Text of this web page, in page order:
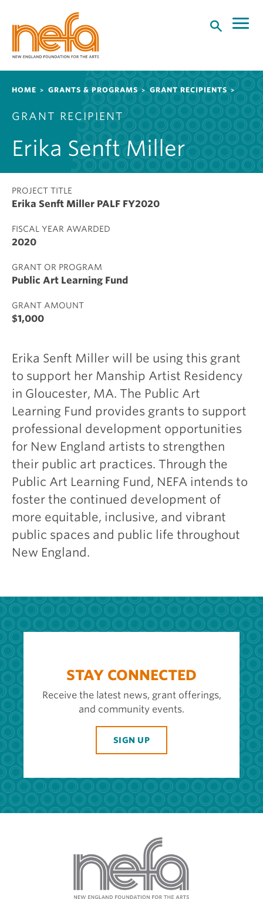
n
Breadcrumb
HOME GRANTS & PROGRAMS GRANT RECIPIENTS
GRANT RECIPIENT
Erika Senft Miller
PROJECT TITLE
Erika Senft Miller PALF FY2020
FISCAL YEAR AWARDED
2020
GRANT OR PROGRAM
Public Art Learning Fund
GRANT AMOUNT
$1,000
Erika Senft Miller will be using this grant
to support her Manship Artist Residency
in Gloucester, MA. The Public Art
Learning Fund provides grants to support
professional development opportunities
for New England artists to strengthen
their public art practices. Through the
Public Art Learning Fund, NEFA intends to
foster the continued development of
more equitable, inclusive, and vibrant
public spaces and public life throughout
New England.
STAY CONNECTED
Receive the latest news, grant offerings,
and community events.
SIGN UP